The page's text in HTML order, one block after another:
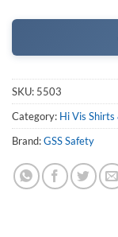
SKU: 5503
Category: Hi Vis
Brand:GSS Safety